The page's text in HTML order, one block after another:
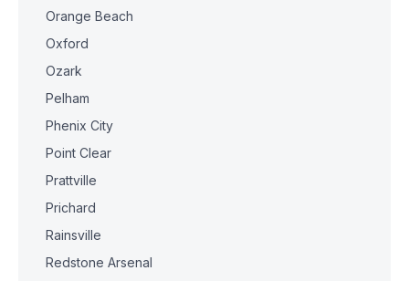
Orange Beach
Oxford
Ozark
Pelham
Phenix City
Point Clear
Prattville
Prichard
Rainsville
Redstone Arsenal